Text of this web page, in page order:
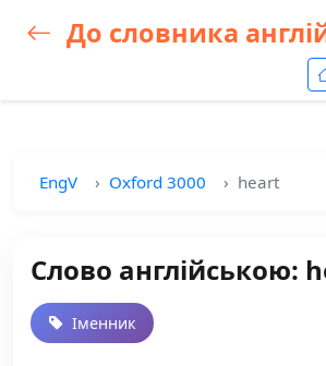
До словника
EngV Oxford 3000 heart
Слово англійською:
Іменник